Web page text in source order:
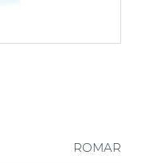
ROMAR